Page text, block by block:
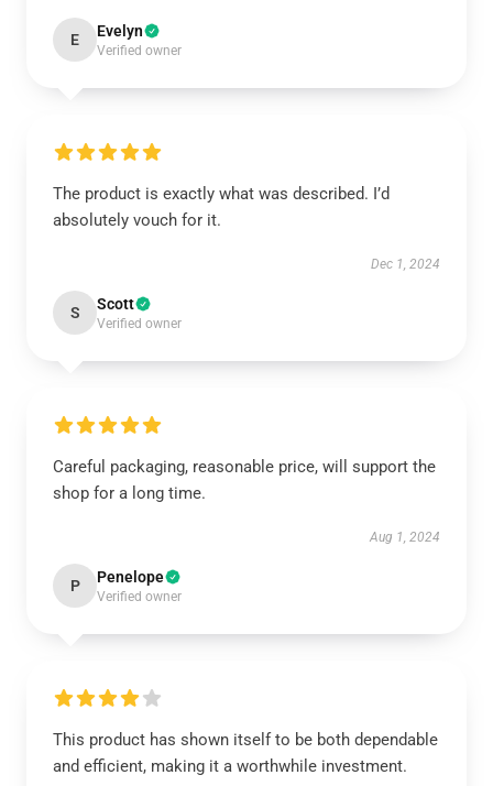
E Evelyn
Verified owner
The product is exactly what was described. I’d
absolutely vouch for it.
Dec 1, 2024
S Scott
Verified owner
Careful packaging, reasonable price, will support the
shop for a long time.
Aug 1, 2024
P Penelope
Verified owner
This product has shown itself to be both dependable
and efficient, making it a worthwhile investment.